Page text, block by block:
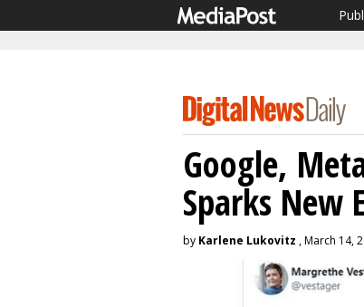
Google,
Sparks New
by Karlene Lukovitz , March 14,